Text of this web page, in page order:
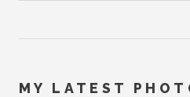
MY LATEST